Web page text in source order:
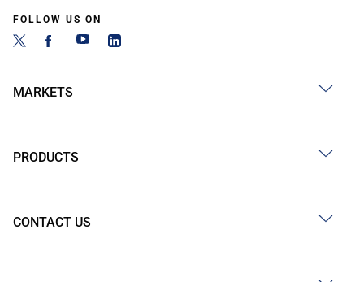
FOLLOW US ON
MARKETS
PRODUCTS
CONTACT US